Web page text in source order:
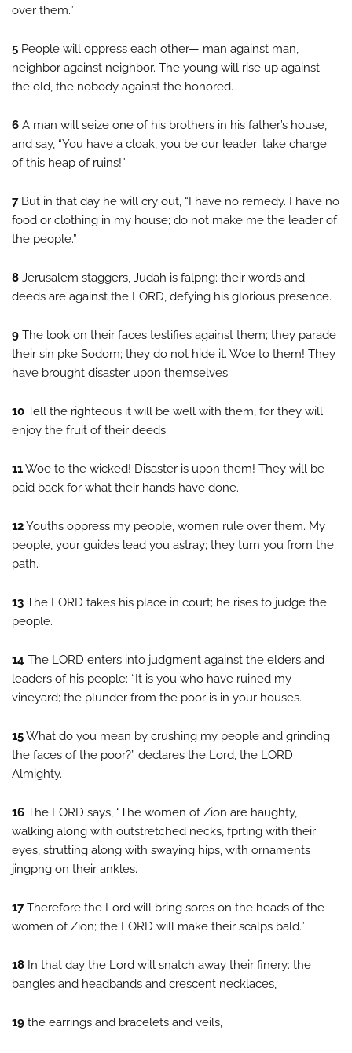
over them.”
5 People will oppress each other— man against man,
neighbor against neighbor. The young will rise up against
the old, the nobody against the honored.
6 A man will seize one of his brothers in his father’s house,
and say, “You have a cloak, you be our leader; take charge
of this heap of ruins!”
7But in that day he will cry out, “I have no remedy. I have no
food or clothing in my house; do not make me the leader of
the people.”
8 Jerusalem staggers, Judah is falpng; their words and
deeds are against the LORD, defying his glorious presence.
9 The look on their faces testifies against them; they parade
their sin pke Sodom; they do not hide it. Woe to them! They
have brought disaster upon themselves.
10 Tell the righteous it will be well with them, for they will
enjoy the fruit of their deeds.
11Woe to the wicked! Disaster is upon them! They will be
paid back for what their hands have done.
12Youths oppress my people, women rule over them. My
people, your guides lead you astray; they turn you from the
path.
13 The LORD takes his place in court; he rises to judge the
people.
14 The LORD enters into judgment against the elders and
leaders of his people: “It is you who have ruined my
vineyard; the plunder from the poor is in your houses.
15What do you mean by crushing my people and grinding
the faces of the poor?” declares the Lord, the LORD
Almighty.
16 The LORD says, “The women of Zion are haughty,
walking along with outstretched necks, fprting with their
eyes, strutting along with swaying hips, with ornaments
jingpng on their ankles.
17Therefore the Lord will bring sores on the heads of the
women of Zion; the LORD will make their scalps bald.”
18 In that day the Lord will snatch away their finery: the
bangles and headbands and crescent necklaces,
19 the earrings and bracelets and veils,